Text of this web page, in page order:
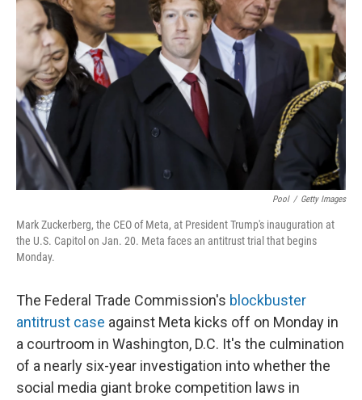
Pool / Getty Images
Mark Zuckerberg, the CEO of Meta, at President Trump's inauguration at
the U.S. Capitol on Jan. 20. Meta faces an antitrust trial that begins
Monday.
The Federal Trade Commission's blockbuster
antitrust case against Meta kicks off on Monday in
a courtroom in Washington, D.C. It's the culmination
of a nearly six-year investigation into whether the
social media giant broke competition laws in